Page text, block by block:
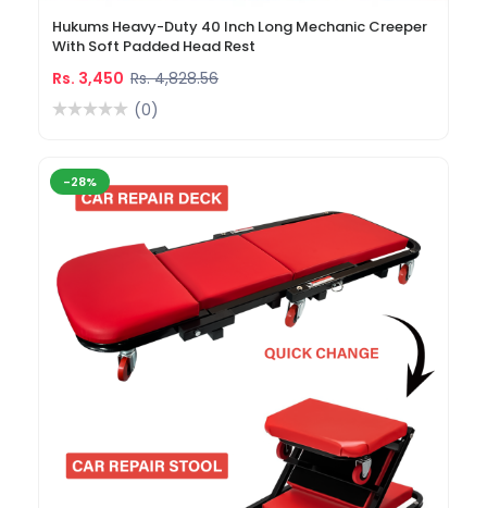
Hukums Heavy-Duty 40 Inch Long Mechanic Creeper
With Soft Padded Head Rest
Rs. 3,450 Rs. 4,828.56
(0)
-28%